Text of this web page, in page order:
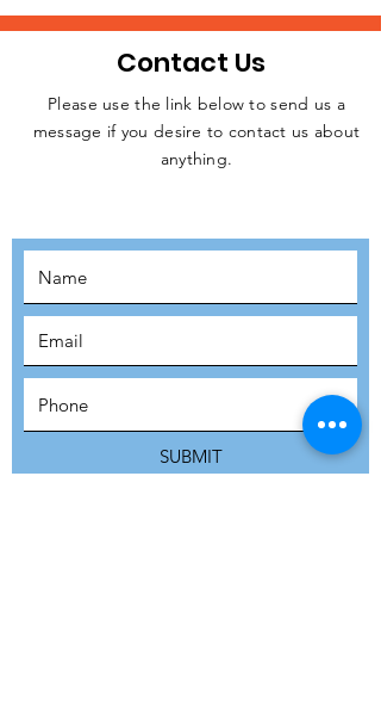
JOIN THE
Contact Us
Please use the link below to send us a
message if you desire to contact us about
anything.
SUBMIT